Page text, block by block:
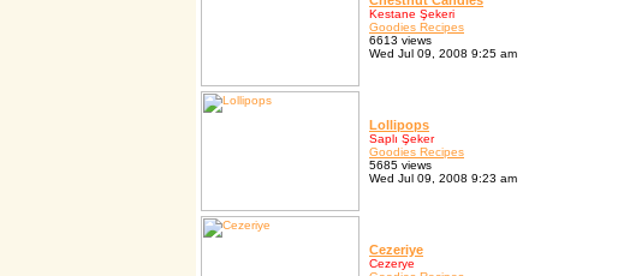
Kestane Şekeri
Goodies Recipes
6613 views
Wed Jul 09, 2008 9:25 am
Lollipops
Saplı Şeker
Goodies Recipes
5685 views
Wed Jul 09, 2008 9:23 am
Cezeriye
Cezerye